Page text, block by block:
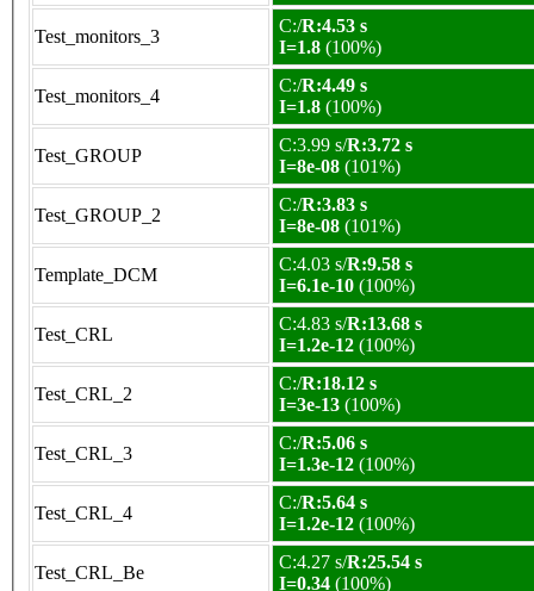
Test_monitors_3
C:/R:4.53 s
I=1.8 (100%)
Test_monitors_4
C:/R:4.49 s
I=1.8 (100%)
Test_GROUP
C:3.99 s/R:3.72 s
I=8e-08 (101%)
Test_GROUP_2
C:/R:3.83 s
I=8e-08 (101%)
Template_DCM
C:4.03 s/R:9.58 s
I=6.1e-10 (100%)
Test_CRL
C:4.83 s/R:13.68 s
I=1.2e-12 (100%)
Test_CRL_2
C:/R:18.12 s
I=3e-13 (100%)
Test_CRL_3
C:/R:5.06 s
I=1.3e-12 (100%)
Test_CRL_4
C:/R:5.64 s
I=1.2e-12 (100%)
Test_CRL_Be
C:4.27 s/R:25.54 s
I=0.34 (100%)